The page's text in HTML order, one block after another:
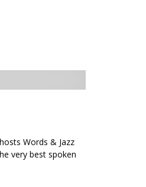
Words & Jazz
very best spoken